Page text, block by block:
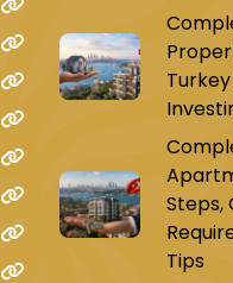
Steps,
Tips